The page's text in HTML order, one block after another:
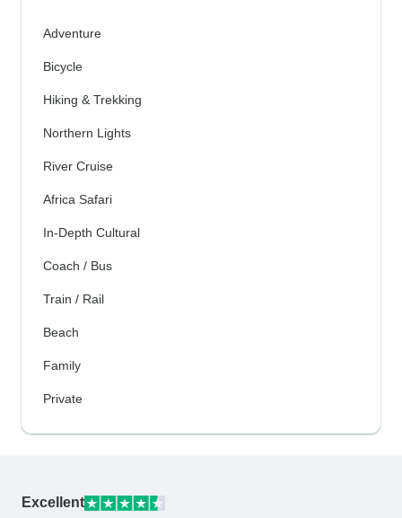
Adventure
Bicycle
Hiking & Trekking
Northern Lights
River Cruise
Africa Safari
In-Depth Cultural
Coach / Bus
Train / Rail
Beach
Family
Private
Excellent